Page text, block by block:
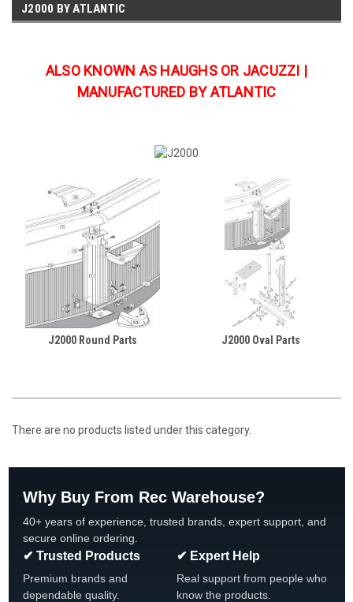
J2000 BY ATLANTIC
ALSO KNOWN AS HAUGHS OR JACUZZI |
MANUFACTURED BY ATLANTIC
J2000 Round Parts J2000 Oval Parts
There are no products listed under this category.
Why Buy From Rec Warehouse?
40+ years of experience, trusted brands, expert support, and
secure online ordering.
✔ Trusted Products
Premium brands and
dependable quality.
✔ Expert Help
Real support from people who
know the products.